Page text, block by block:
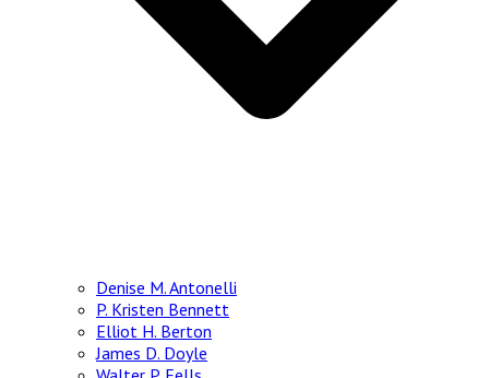
Denise M. Antonelli
P. Kristen Bennett
Elliot H. Berton
James D. Doyle